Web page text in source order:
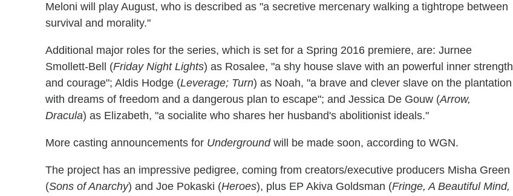
Meloni will play August, who is described as "a secretive mercenary walking a tightrope between
survival and morality."
Additional major roles for the series, which is set for a Spring 2016 premiere, are: Jurnee
Smollett-Bell (Friday Night Lights) as Rosalee, "a shy house slave with an powerful inner strength
and courage"; Aldis Hodge (Leverage; Turn) as Noah, "a brave and clever slave on the plantation
with dreams of freedom and a dangerous plan to escape"; and Jessica De Gouw (Arrow,
Dracula) as Elizabeth, "a socialite who shares her husband's abolitionist ideals."
More casting announcements for Undergroundwill be made soon, according to WGN.
The project has an impressive pedigree, coming from creators/executive producers Misha Green
(Sons of Anarchy) and Joe Pokaski (Heroes), plus EP Akiva Goldsman (Fringe, A Beautiful Mind,